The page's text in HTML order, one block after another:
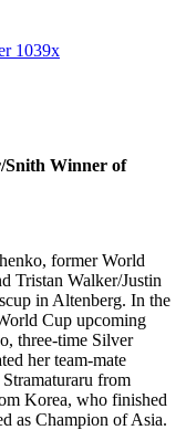
Snith Winner of
former World
Tristan Walker/Justin
in Altenberg. In the
Cup upcoming
three-time Silver
her team-mate
from
Korea, who finished
as Champion of Asia.